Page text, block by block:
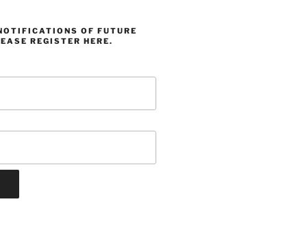
OF FUTURE
REGISTER HERE.